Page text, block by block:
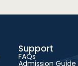
Support
FAQs
Admission Guide